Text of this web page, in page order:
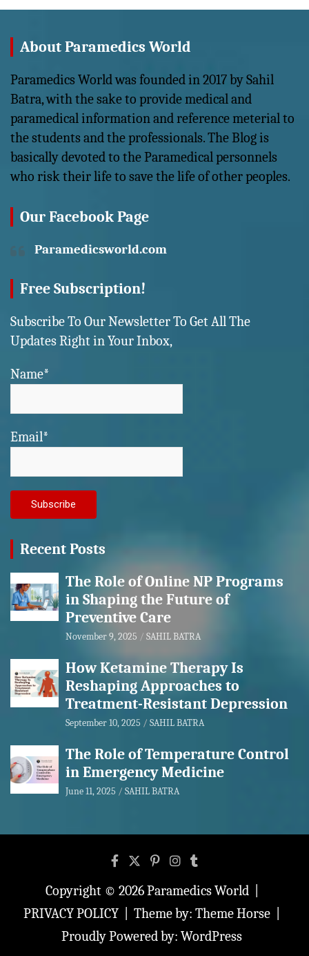
About Paramedics World
Paramedics World was founded in 2017 by Sahil
Batra, with the sake to provide medical and
paramedical information and reference meterial to
the students and the professionals. The Blog is
basically devoted to the Paramedical personnels
who risk their life to save the life of other peoples.
Our Facebook Page
Paramedicsworld.com
Free Subscription!
Subscribe To Our Newsletter To Get All The
Updates Right in Your Inbox,
Name*
Email*
Recent Posts
The Role of Online NP Programs
in Shaping the Future of
Preventive Care
November 9, 2025 SAHIL BATRA
How Ketamine Therapy Is
Reshaping Approaches to
Treatment-Resistant Depression
September 10, 2025 SAHIL BATRA
The Role of Temperature Control
in Emergency Medicine
June 11, 2025 SAHIL BATRA
Copyright © 2026Paramedics World
PRIVACY POLICY
Theme by: Theme Horse
Proudly Powered by: WordPress